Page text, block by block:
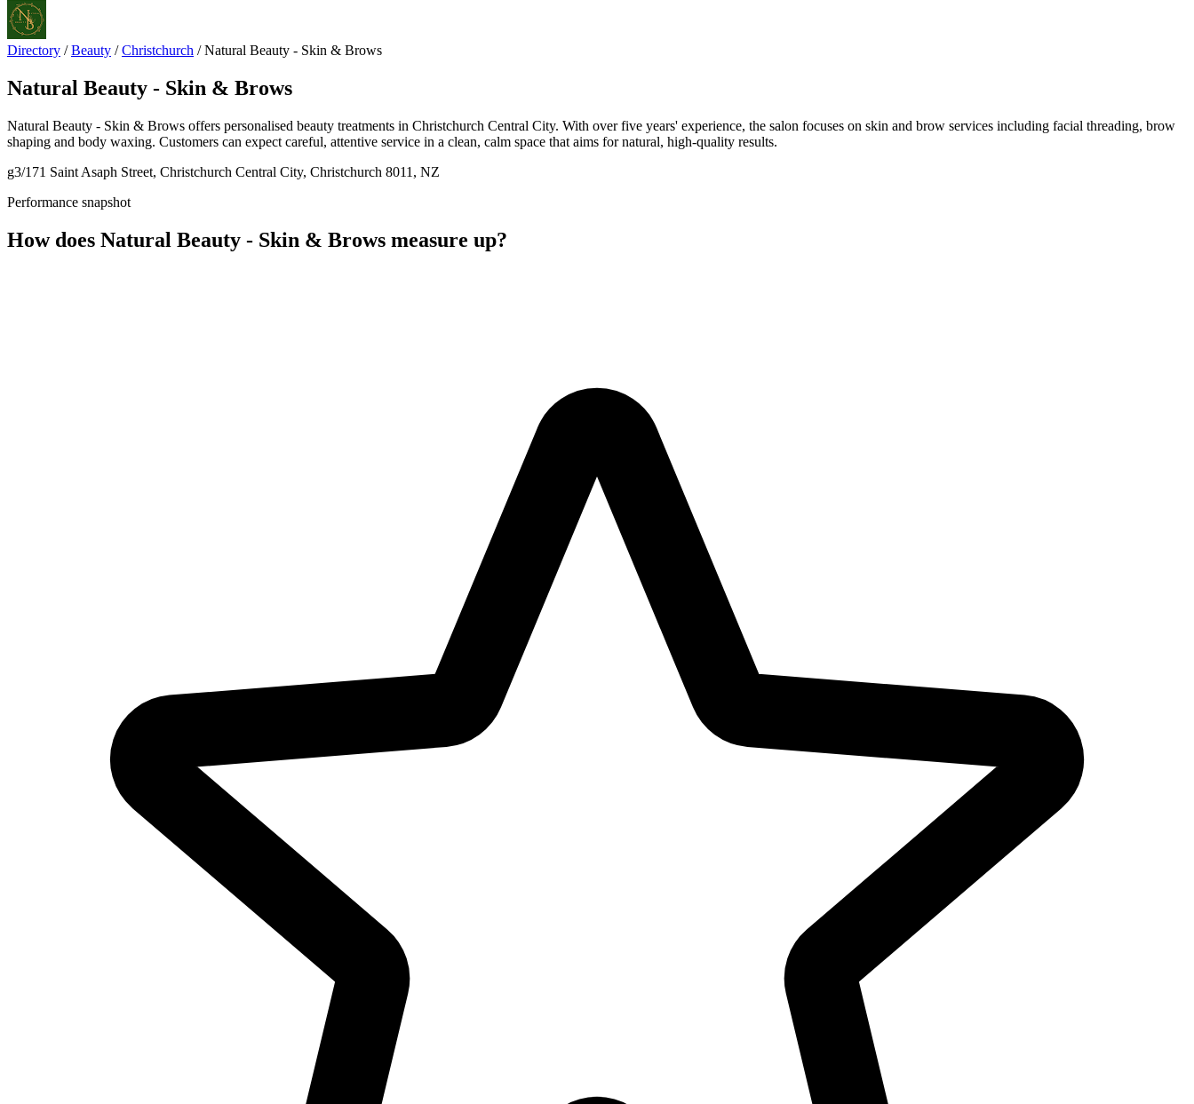
Directory / Beauty / Christchurch / Natural Beauty - Skin & Brows
Natural Beauty - Skin & Brows
Natural Beauty - Skin & Brows offers personalised beauty treatments in Christchurch Central City. With over five years' experience, the salon focuses on skin and brow services including facial threading, brow
shaping and body waxing. Customers can expect careful, attentive service in a clean, calm space that aims for natural, high-quality results.
g3/171 Saint Asaph Street, Christchurch Central City, Christchurch 8011, NZ
Performance snapshot
How does Natural Beauty - Skin & Brows measure up?